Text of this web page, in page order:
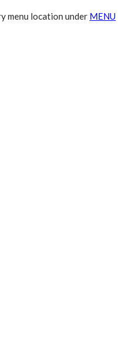
menu location under MENU